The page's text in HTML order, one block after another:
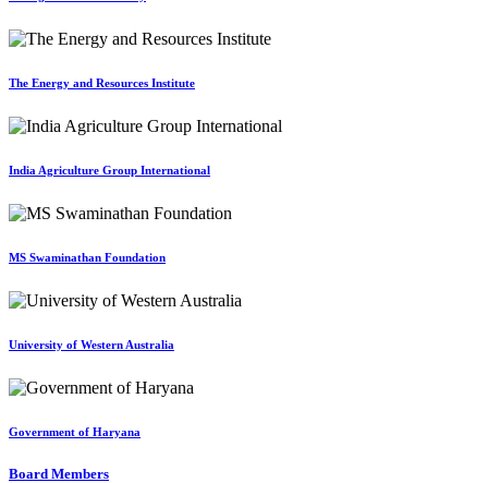
The Energy and Resources Institute
India Agriculture Group International
MS Swaminathan Foundation
University of Western Australia
Government of Haryana
Board Members